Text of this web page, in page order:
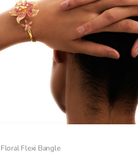
Floral Flexi Bangle